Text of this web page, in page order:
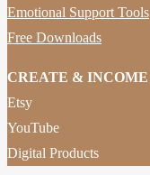
Emotional Support Tools
Free Downloads
CREATE & INCOME
Etsy
YouTube
Digital Products